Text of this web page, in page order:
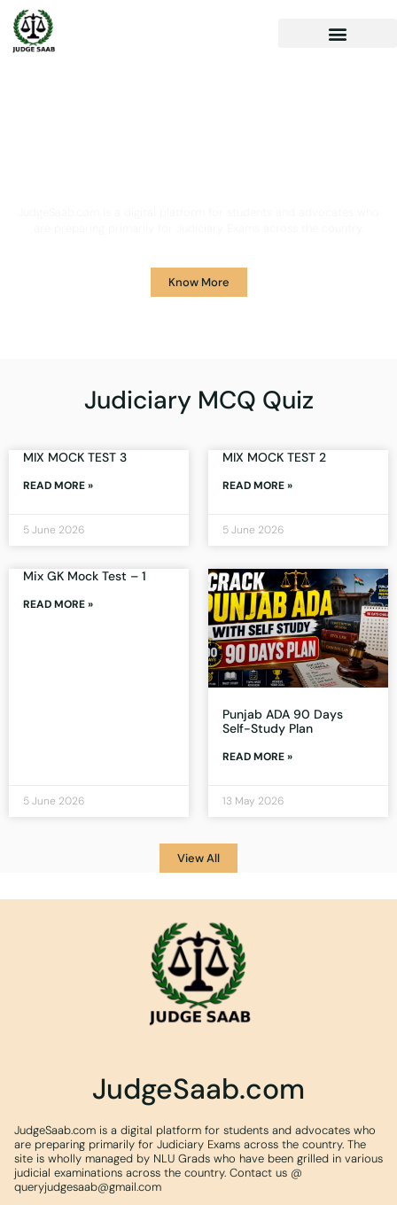
Know More
Judiciary MCQ Quiz
MIX MOCK TEST 3
READ MORE »
5 June 2026
MIX MOCK TEST 2
READ MORE »
5 June 2026
Mix GK Mock Test – 1
READ MORE »
5 June 2026
Punjab ADA 90 Days
Self-Study Plan
READ MORE »
13 May 2026
View All
JudgeSaab.com
JudgeSaab.com is a digital platform for students and advocates who
are preparing primarily for Judiciary Exams across the country. The
site is wholly managed by NLU Grads who have been grilled in various
judicial examinations across the country. Contact us @
queryjudgesaab@gmail.com